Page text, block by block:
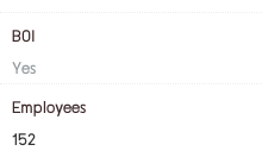
BOI
Yes
Employees
152